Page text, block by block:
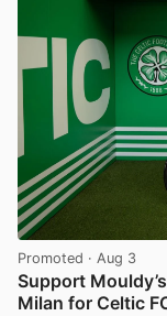
Promoted · Aug 3
Support
Milan for Celtic